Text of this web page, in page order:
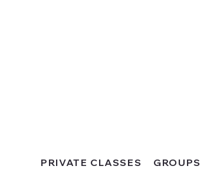
PRIVATE CLASSES GROUPS